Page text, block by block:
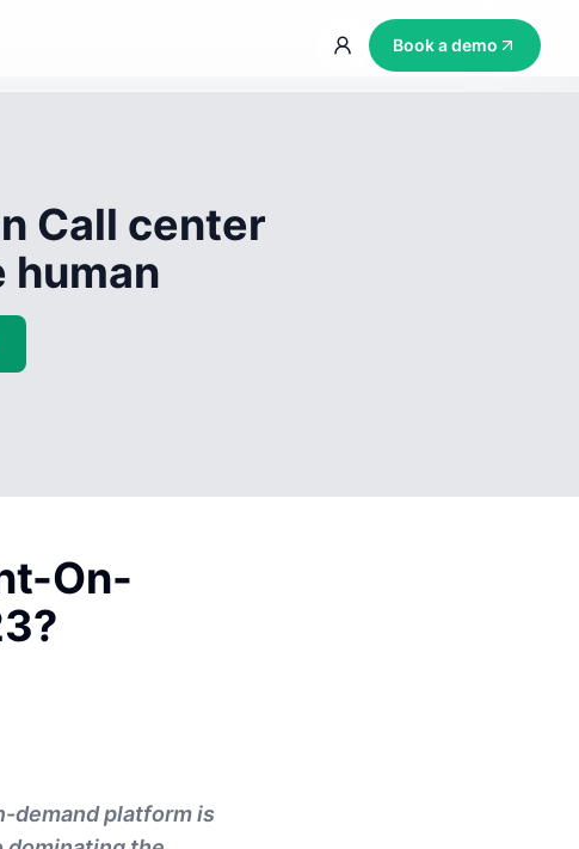
Book a demo
Call center
human
On-
demand platform is